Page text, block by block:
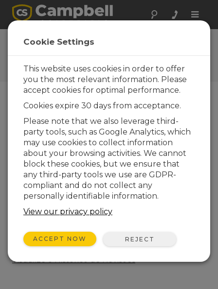
Toggle
CR300 Series Wifi
OS Update
Get the latest download
Downloads do menu
Want instant access to downloads?
In
or Register
Version: 1.7.12
File Size:1.97 MB
Updated:13-05-2022
Manufacturer chipset maintenance update.
Visualize o Histórico de Revisões
Cookie Settings
This website uses cookies in order to offer
you the most relevant information. Please
accept cookies for optimal performance.
Cookies expire 30 days from acceptance.
Please note that we also leverage third-
party tools, such as Google Analytics, which
may use cookies to collect information
about your browsing activities. We cannot
block these cookies, but we ensure that
any third-party tools we use are GDPR-
compliant and do not collect any
personally identifiable information.
View our privacy policy
ACCEPT NOW REJECT